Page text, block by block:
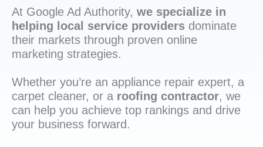
At Google Ad Authority, we specialize in
helping local service providers dominate
their markets through proven online
marketing strategies.
Whether you’re an appliance repair expert, a
carpet cleaner, or a roofing contractor, we
can help you achieve top rankings and drive
your business forward.